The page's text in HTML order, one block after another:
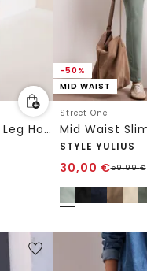
7/8 Mid Waist Slim Leg Hose im Casual Fit
-50%
MID WAIST
Street One
STYLE YULIUS
30,00 €59,99€